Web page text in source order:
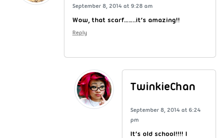
September 8, 2014 at 9:28 am
Wow, that scarf……..it’s amazing!!
Reply
TwinkieChan
September 8, 2014 at 6:24
pm
It’s old school!!!! I